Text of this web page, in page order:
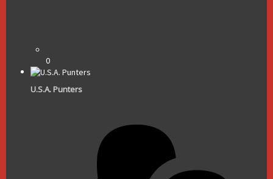
0
U.S.A. Punters